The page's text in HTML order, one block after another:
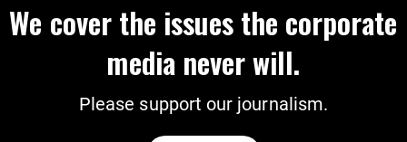
We cover the issues the corporate
media never will.
Please support our journalism.